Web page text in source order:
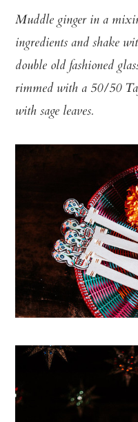
Muddle ginger in a
ingredients and shake
double old fashioned
rimmed with a 50/50
with sage leaves.